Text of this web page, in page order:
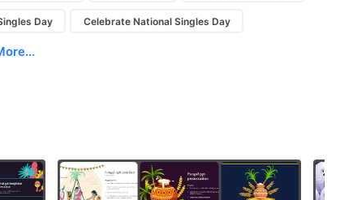
Day Celebrate National Singles Day